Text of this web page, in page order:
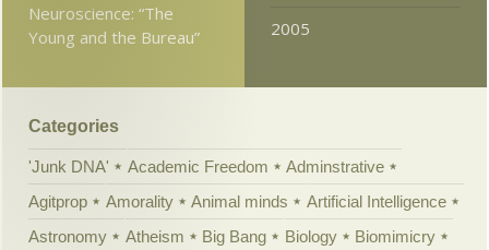
Neuroscience: “The
Young and the Bureau”
2005
Categories
'Junk DNA' Academic Freedom
Adminstrative
Agitprop
Amorality Animal minds
Artificial Intelligence
Astronomy
Atheism Big Bang Biology
Biomimicry